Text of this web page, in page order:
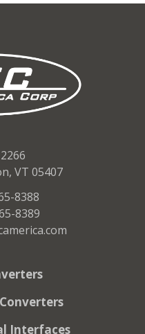
VT 05407
8388
8389
Interfaces